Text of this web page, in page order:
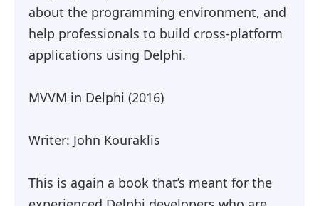
about the programming environment, and
help professionals to build cross-platform
applications using Delphi.
MVVM in Delphi (2016)
Writer: John Kouraklis
This is again a book that’s meant for the